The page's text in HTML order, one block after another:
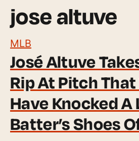
jose altuve
MLB
José Altuve
Rip At Pitch
Have Knocked A
Batter’s Shoes